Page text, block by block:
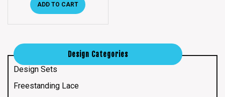
ADD TO CART
Design Categories
Design Sets
Freestanding Lace